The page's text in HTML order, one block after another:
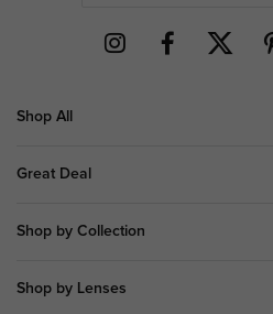
Shop All
Great Deal
Shop by Collection
Shop by Lenses